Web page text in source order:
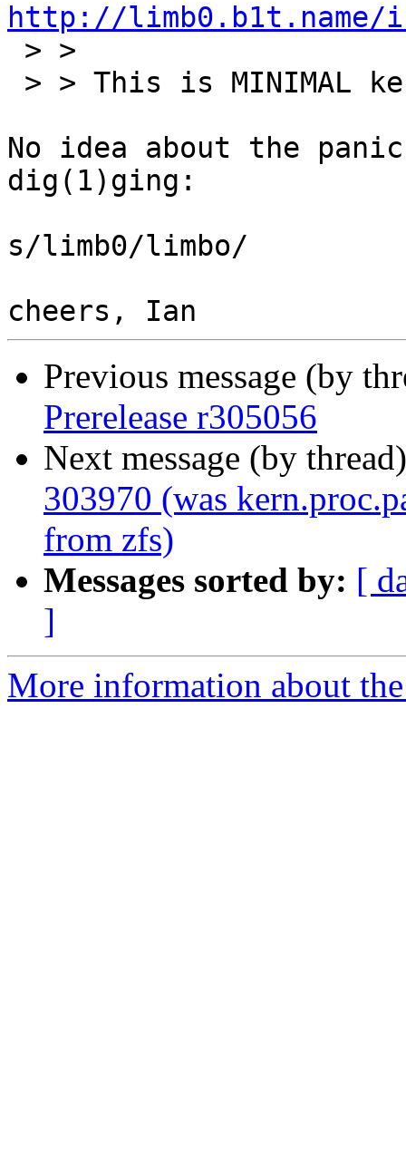
http://limb0.b1t.name/
No idea about the
dig(1)ging:
s/limb0/limbo/
Previous message (by
Prerelease r305056
Next message (by
303970 (was
from zfs)
Messages sorted by: [
]
More information about